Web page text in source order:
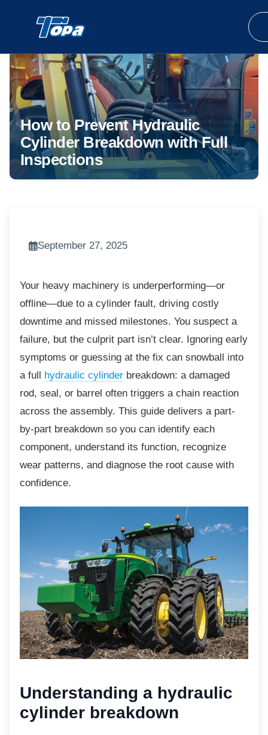
How to Prevent Hydraulic
Cylinder Breakdown with Full
Inspections
September 27, 2025
Your heavy machinery is underperforming—or
offline—due to a cylinder fault, driving costly
downtime and missed milestones. You suspect a
failure, but the culprit part isn’t clear. Ignoring early
symptoms or guessing at the fix can snowball into
a full hydraulic cylinder breakdown: a damaged
rod, seal, or barrel often triggers a chain reaction
across the assembly. This guide delivers a part-
by-part breakdown so you can identify each
component, understand its function, recognize
wear patterns, and diagnose the root cause with
confidence.
Understanding a hydraulic
cylinder breakdown